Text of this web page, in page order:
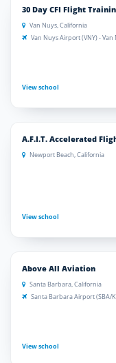
30 Day CFI Flight
Van Nuys, California
Van Nuys Airport (VNY) - Van
View school
A.F.I.T. Accelerated
Newport Beach, California
View school
Above All Aviation
Santa Barbara, California
Santa Barbara Airport (SBA/
View school